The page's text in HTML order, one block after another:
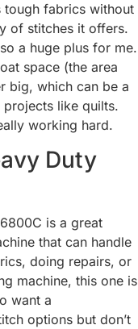
tough fabrics without
of stitches it offers.
a huge plus for me.
space (the area
big, which can be a
like quilts.
working hard.
Duty
is a great
that can handle
doing repairs, or
machine, this one is
want a
options but don’t